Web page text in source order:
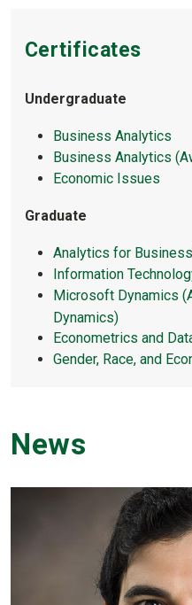
Certificates
Undergraduate
Business Analytics
Business Analytics
Economic Issues
Graduate
Analytics for
Information
Microsoft Dynamics
Dynamics)
Econometrics and
Gender, Race, and
News